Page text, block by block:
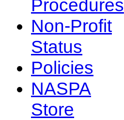
Procedures
Non-Profit
Status
Policies
NASPA
Store